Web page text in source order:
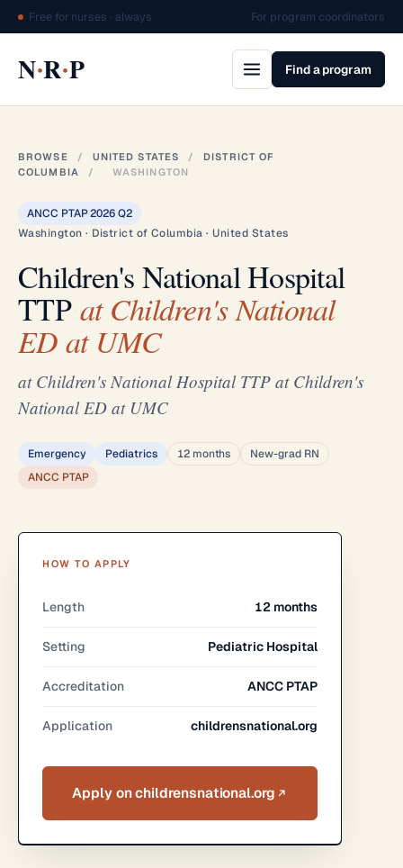
Free for nurses · always For program coordinators
N·R·P Find a program
BROWSE / UNITED STATES /
DISTRICT OF
COLUMBIA
/ WASHINGTON
ANCC PTAP 2026 Q2
Washington · District of Columbia · United States
Children's National Hospital
TTPat Children's National
ED at UMC
at Children's National Hospital TTP at Children's
National ED at UMC
Emergency Pediatrics 12 months
New-grad RN
ANCC PTAP
HOW TO APPLY
Length 12 months
Setting Pediatric Hospital
Accreditation ANCC PTAP
Application childrensnational.org
Apply on childrensnational.org